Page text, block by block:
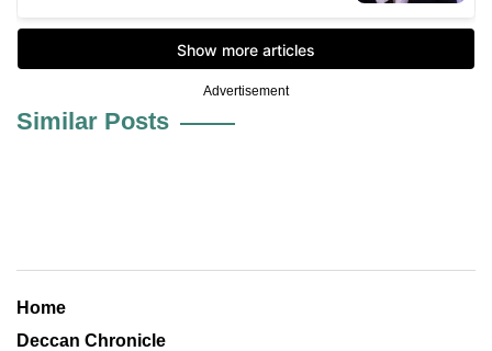
Advertisement
Similar Posts
Home
Deccan Chronicle